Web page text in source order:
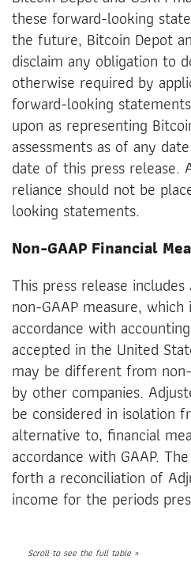
these forward-looking
the future, Bitcoin Depot
disclaim any obligation to
otherwise required by
forward-looking
upon as representing
assessments as of any
date of this press release.
reliance should not be
looking statements.
Non-GAAP Financial
This press release includes
non-GAAP measure,
accordance with
accepted in the United
may be different from
by other companies.
be considered in isolation
alternative to, financial
accordance with GAAP.
forth a reconciliation of
income for the periods